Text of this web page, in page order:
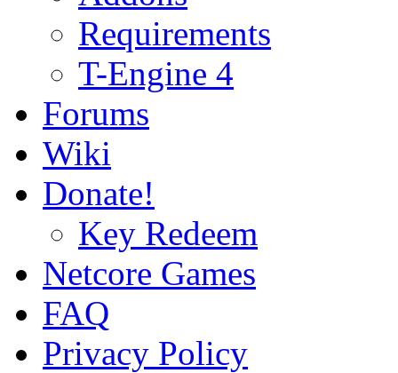
Requirements
T-Engine 4
Forums
Wiki
Donate!
Key Redeem
Netcore Games
FAQ
Privacy Policy